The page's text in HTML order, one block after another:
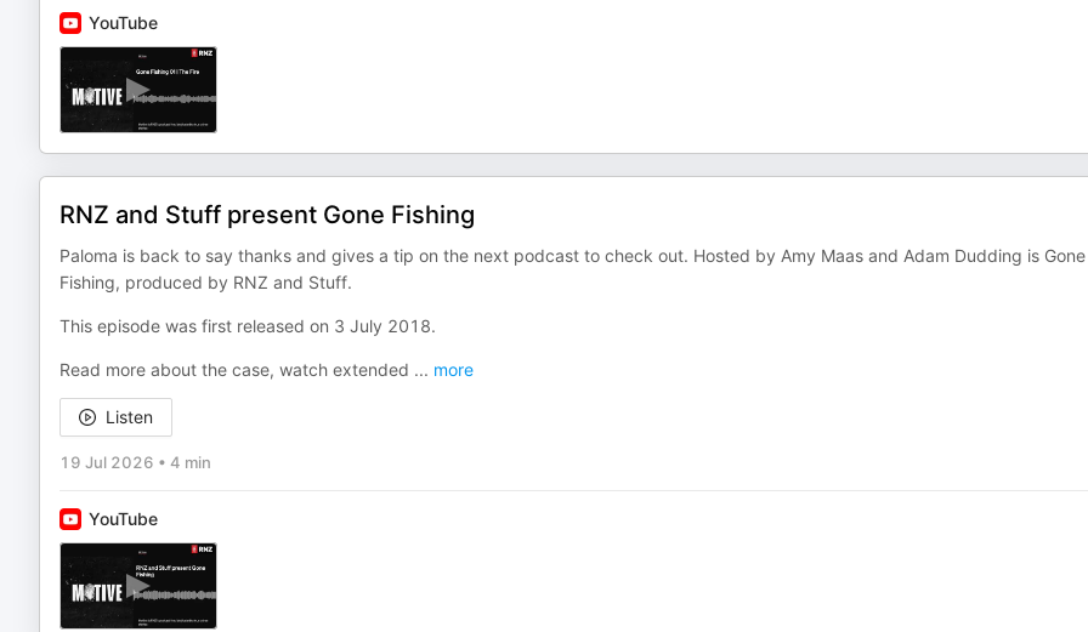
YouTube
RNZ and Stuff present Gone Fishing
Paloma is back to say thanks and gives a tip on the next podcast to check out. Hosted by Amy Maas and Adam Dudding is Gone
Fishing, produced by RNZ and Stuff.
This episode was first released on 3 July 2018.
Read more about the case, watch extended ... more
Listen
19 Jul 2026 • 4 min
YouTube